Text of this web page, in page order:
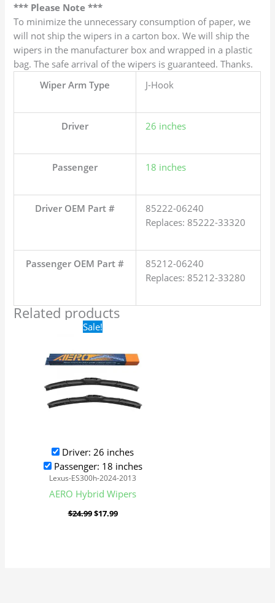
*** Please Note ***
To minimize the unnecessary consumption of paper, we
will not ship the wipers in a carton box. We will ship the
wipers in the manufacturer box and wrapped in a plastic
bag. The safe arrival of the wipers is guaranteed. Thanks.
Wiper Arm Type
J-Hook
Driver 26 inches
Passenger 18 inches
Driver OEM Part #
85222-06240
Replaces: 85222-33320
Passenger OEM Part #
85212-06240
Replaces: 85212-33280
Related products
Sale!
Driver: 26 inches
Passenger: 18 inches
Lexus-ES300h-2024-2013
AERO Hybrid Wipers
$24.99
Original
price
$24.99.
$17.99
$17.99.